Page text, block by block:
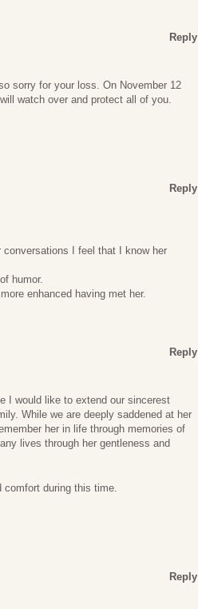
Reply
sorry for your loss. On November 12
watch over and protect all of you.
Reply
conversations I feel that I know her
humor.
enhanced having met her.
Reply
I would like to extend our sincerest
While we are deeply saddened at her
her in life through memories of
lives through her gentleness and
during this time.
Reply